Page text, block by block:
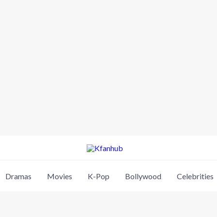
Dramas Movies K-Pop Bollywood Celebrities